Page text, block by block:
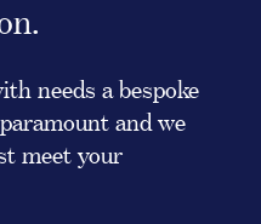
needs a bespoke
and we
meet your